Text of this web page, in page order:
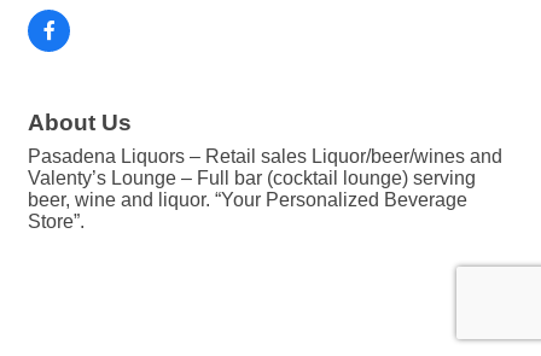
About Us
Pasadena Liquors – Retail sales Liquor/beer/wines and
Valenty’s Lounge – Full bar (cocktail lounge) serving
beer, wine and liquor. “Your Personalized Beverage
Store”.